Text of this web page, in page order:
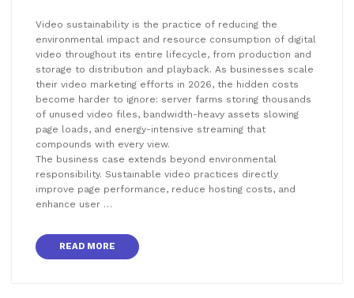
Video sustainability is the practice of reducing the
environmental impact and resource consumption of digital
video throughout its entire lifecycle, from production and
storage to distribution and playback. As businesses scale
their video marketing efforts in 2026, the hidden costs
become harder to ignore: server farms storing thousands
of unused video files, bandwidth-heavy assets slowing
page loads, and energy-intensive streaming that
compounds with every view.
The business case extends beyond environmental
responsibility. Sustainable video practices directly
improve page performance, reduce hosting costs, and
enhance user …
READ MORE